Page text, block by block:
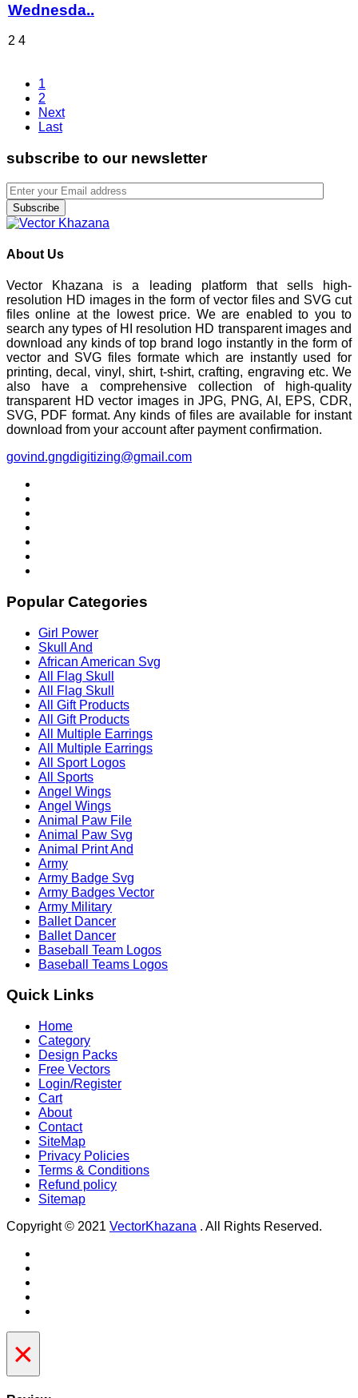
Wednesda..
2 4
1
2
Next
Last
subscribe to our newsletter
Subscribe
About Us
Vector Khazana is a leading platform that sells high-
resolution HD images in the form of vector files and SVG cut
files online at the lowest price. We are enabled to you to
search any types of HI resolution HD transparent images and
download any kinds of top brand logo instantly in the form of
vector and SVG files formate which are instantly used for
printing, decal, vinyl, shirt, t-shirt, crafting, engraving etc. We
also have a comprehensive collection of high-quality
transparent HD vector images in JPG, PNG, AI, EPS, CDR,
SVG, PDF format. Any kinds of files are available for instant
download from your account after payment confirmation.
govind.gngdigitizing@gmail.com
Popular Categories
Girl Power
Skull And
African American Svg
All Flag Skull
All Flag Skull
All Gift Products
All Gift Products
All Multiple Earrings
All Multiple Earrings
All Sport Logos
All Sports
Angel Wings
Angel Wings
Animal Paw File
Animal Paw Svg
Animal Print And
Army
Army Badge Svg
Army Badges Vector
Army Military
Ballet Dancer
Ballet Dancer
Baseball Team Logos
Baseball Teams Logos
Quick Links
Home
Category
Design Packs
Free Vectors
Login/Register
Cart
About
Contact
SiteMap
Privacy Policies
Terms & Conditions
Refund policy
Sitemap
Copyright © 2021 VectorKhazana . All Rights Reserved.
×